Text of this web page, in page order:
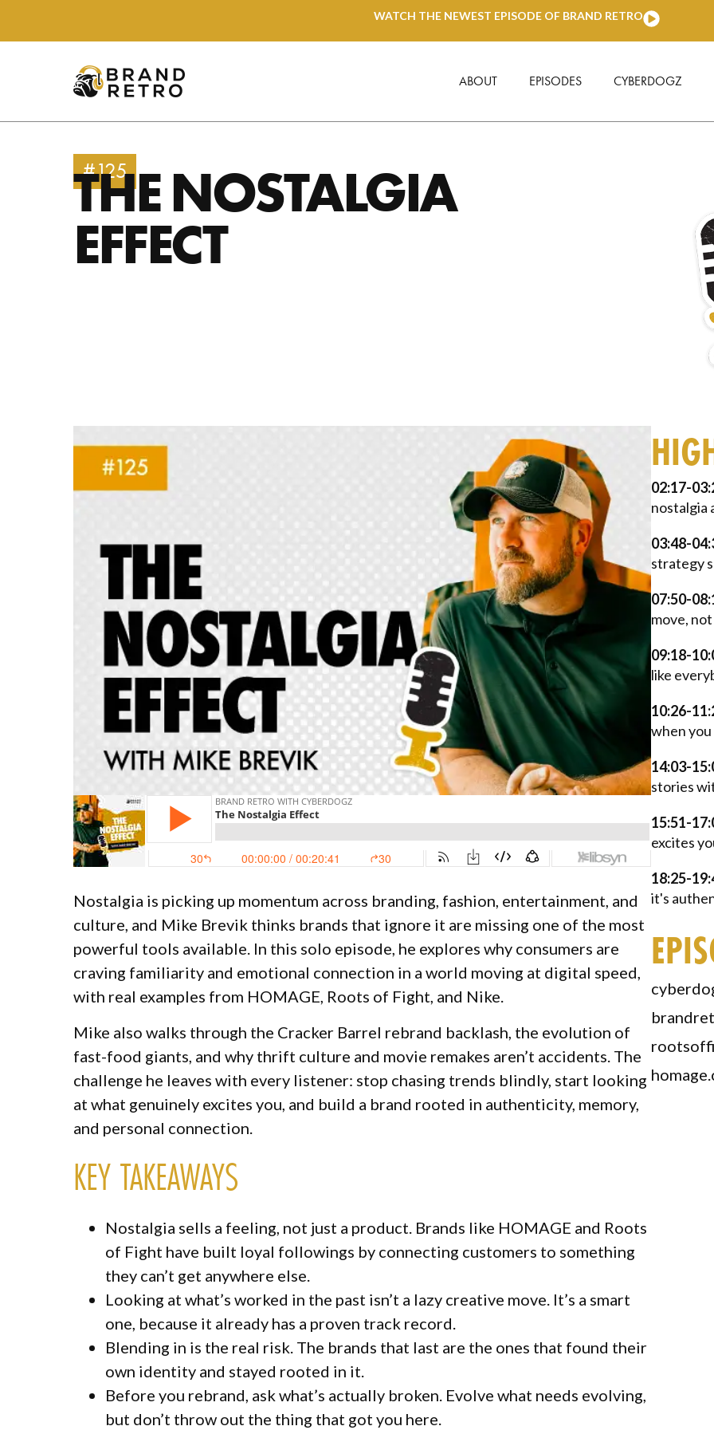
WATCH THE NEWEST EPISODE OF BRAND RETRO
ABOUT EPISODES CYBERDOGZ
#125
THE NOSTALGIA
EFFECT
Nostalgia is picking up momentum across branding, fashion, entertainment, and
culture, and Mike Brevik thinks brands that ignore it are missing one of the most
powerful tools available. In this solo episode, he explores why consumers are
craving familiarity and emotional connection in a world moving at digital speed,
with real examples from HOMAGE, Roots of Fight, and Nike.
Mike also walks through the Cracker Barrel rebrand backlash, the evolution of
fast-food giants, and why thrift culture and movie remakes aren’t accidents. The
challenge he leaves with every listener: stop chasing trends blindly, start looking
at what genuinely excites you, and build a brand rooted in authenticity, memory,
and personal connection.
KEY TAKEAWAYS
Nostalgia sells a feeling, not just a product. Brands like HOMAGE and Roots
of Fight have built loyal followings by connecting customers to something
they can’t get anywhere else.
Looking at what’s worked in the past isn’t a lazy creative move. It’s a smart
one, because it already has a proven track record.
Blending in is the real risk. The brands that last are the ones that found their
own identity and stayed rooted in it.
Before you rebrand, ask what’s actually broken. Evolve what needs evolving,
but don’t throw out the thing that got you here.
02:17-
nostalgia
03:48-
strategy
07:50-
move,
09:18-
like
10:26-
when
14:03-
stories
15:51-
excites
18:25-
it's